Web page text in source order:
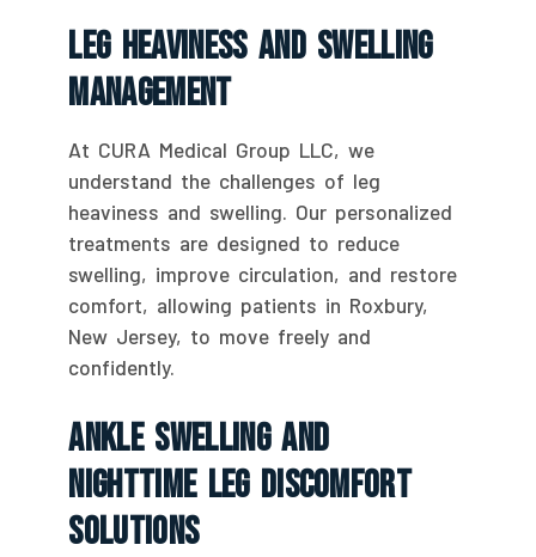
Leg Heaviness And Swelling
Management
At CURA Medical Group LLC, we
understand the challenges of leg
heaviness and swelling. Our personalized
treatments are designed to reduce
swelling, improve circulation, and restore
comfort, allowing patients in Roxbury,
New Jersey, to move freely and
confidently.
Ankle Swelling And
Nighttime Leg Discomfort
Solutions